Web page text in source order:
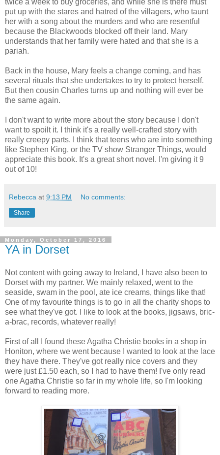
put up with the stares and hatred of the villagers, who taunt
her with a song about the murders and who are resentful
because the Blackwoods blocked off their land. Mary
understands that her family were hated and that she is a
pariah.
Back in the house, Mary feels a change coming, and has
several rituals that she undertakes to try to protect herself.
But then cousin Charles turns up and nothing will ever be
the same again.
I don't want to write more about the story because I don't
want to spoilt it. I think it's a really well-crafted story with
really creepy parts. I think that teens who are into something
like Stephen King, or the TV show Stranger Things, would
appreciate this book. It's a great short novel. I'm giving it 9
out of 10!
Rebecca at 9:13 PM No comments:
Share
Monday, October 17, 2016
YA in Dorset
Not content with going away to Ireland, I have also been to
Dorset with my partner. We mainly relaxed, went to the
seaside, swam in the pool, ate ice creams, things like that!
One of my favourite things is to go in all the charity shops to
see what they've got. I like to look at the books, jigsaws, bric-
a-brac, records, whatever really!
First of all I found these Agatha Christie books in a shop in
Honiton, where we went because I wanted to look at the lace
they have there. They've got really nice covers and they
were just £1.50 each, so I had to have them! I've only read
one Agatha Christie so far in my whole life, so I'm looking
forward to reading more.